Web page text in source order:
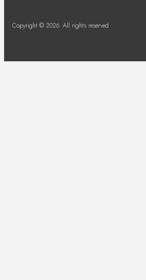
Copyright © 2026. All rights reserved